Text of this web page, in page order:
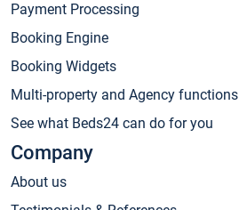
Payment Processing
Booking Engine
Booking Widgets
Multi-property and Agency functions
See what Beds24 can do for you
Company
About us